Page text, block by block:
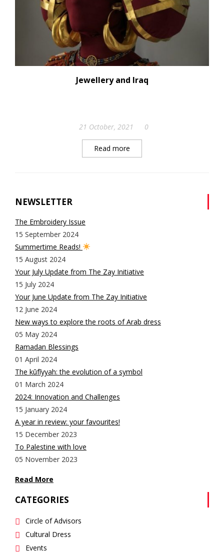
Jewellery and Iraq
21 October, 2021 0
Read more
NEWSLETTER
The Embroidery Issue
15 September 2024
Summertime Reads!
15 August 2024
Your July Update from The Zay Initiative
15 July 2024
Your June Update from The Zay Initiative
12 June 2024
New ways to explore the roots of Arab dress
05 May 2024
Ramadan Blessings
01 April 2024
The kūfīyyah: the evolution of a symbol
01 March 2024
2024: Innovation and Challenges
15 January 2024
A year in review: your favourites!
15 December 2023
To Palestine with love
05 November 2023
Read More
CATEGORIES
Circle of Advisors
Cultural Dress
Events